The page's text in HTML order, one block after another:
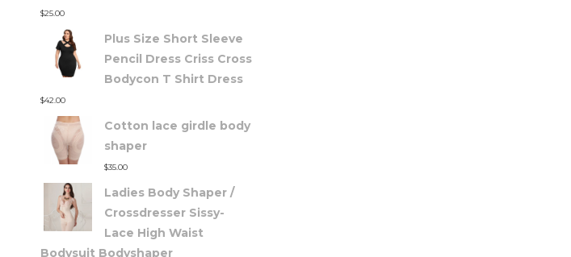
$25.00
Plus Size Short Sleeve
Pencil Dress Criss Cross
Bodycon T Shirt Dress
$42.00
Cotton lace girdle body
shaper
$35.00
Ladies Body Shaper /
Crossdresser Sissy-
Lace High Waist
Bodysuit Bodyshaper